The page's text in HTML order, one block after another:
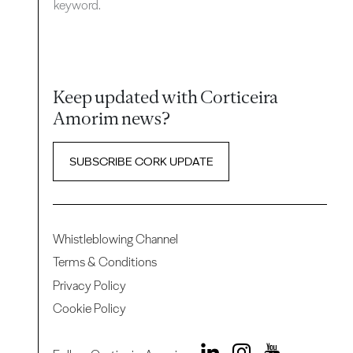
keyword.
Keep updated with Corticeira
Amorim news?
SUBSCRIBE CORK UPDATE
Whistleblowing Channel
Terms & Conditions
Privacy Policy
Cookie Policy